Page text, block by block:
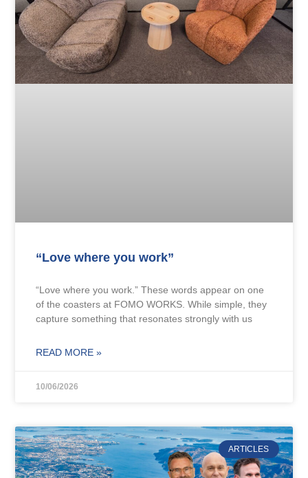
“Love where you work”
“Love where you work.” These words appear on one
of the coasters at FOMO WORKS. While simple, they
capture something that resonates strongly with us
READ MORE »
10/06/2026
ARTICLES